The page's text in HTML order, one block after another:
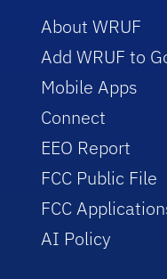
About WRUF
Add WRUF to
Mobile Apps
Connect
EEO Report
FCC Public File
FCC
AI Policy